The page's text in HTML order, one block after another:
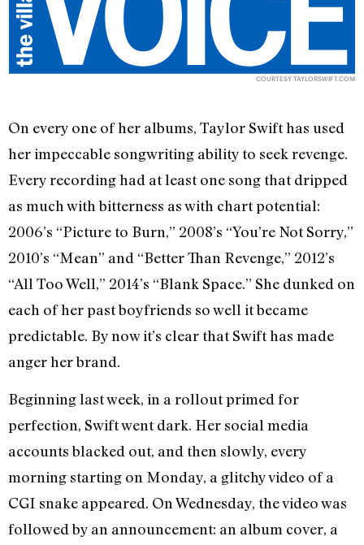
COURTESY TAYLORSWIFT.COM
On every one of her albums, Taylor Swift has used
her impeccable songwriting ability to seek revenge.
Every recording had at least one song that dripped
as much with bitterness as with chart potential:
2006’s “Picture to Burn,” 2008’s “You’re Not Sorry,”
2010’s “Mean” and “Better Than Revenge,” 2012’s
“All Too Well,” 2014’s “Blank Space.” She dunked on
each of her past boyfriends so well it became
predictable. By now it’s clear that Swift has made
anger her brand.
Beginning last week, in a rollout primed for
perfection, Swift went dark. Her social media
accounts blacked out, and then slowly, every
morning starting on Monday, a glitchy video of a
CGI snake appeared. On Wednesday, the video was
followed by an announcement: an album cover, a